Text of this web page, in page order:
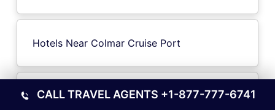
Hotels Near Colmar Cruise Port
Hotels Near Marin-Pontevedra City Cruise
CALL TRAVEL AGENTS +1-877-777-6741